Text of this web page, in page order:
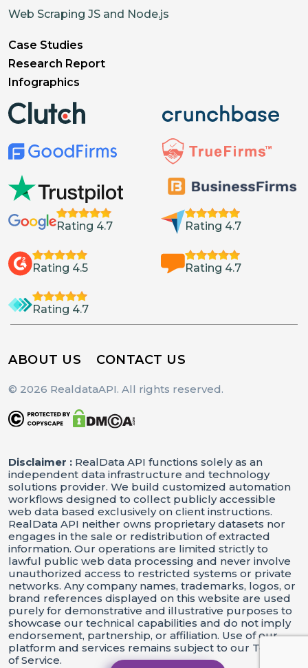
Web Scraping JS and Node.js
Case Studies
Research Report
Infographics
Rating 4.7 Rating 4.7
Rating 4.5 Rating 4.7
Rating 4.7
ABOUT US CONTACT US
© 2026 RealdataAPI. All rights reserved.
Disclaimer : RealData API functions solely as an
independent data infrastructure and technology
solutions provider. We build customized automation
workflows designed to collect publicly accessible
web data based exclusively on client instructions.
RealData API neither owns proprietary datasets nor
engages in the sale or redistribution of extracted
information. Our operations are limited strictly to
lawful public web data processing and never involve
unauthorized access to restricted systems or private
networks. Any company names, trademarks, logos, or
brand references displayed on this website are used
purely for demonstrative and illustrative purposes to
showcase our technical capabilities and do not imply
endorsement, partnership, or affiliation. Use of our
platform and services remains subject to our Terms
of Service.